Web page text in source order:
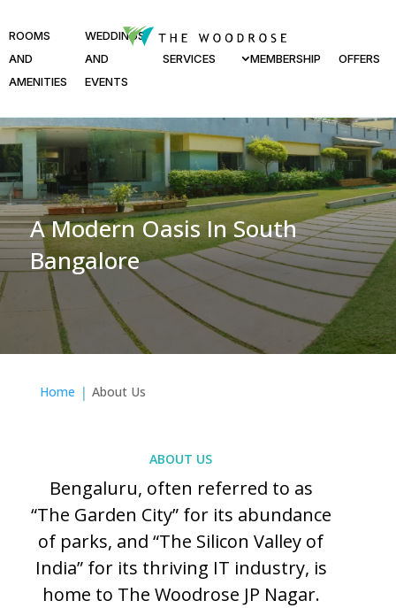
ROOMS
AND
AMENITIES
WEDDINGS
AND
EVENTS
SERVICES MEMBERSHIP OFFERS
A Modern Oasis In South
Bangalore
Home About Us
ABOUT US
Bengaluru, often referred to as
“The Garden City” for its abundance
of parks, and “The Silicon Valley of
India” for its thriving IT industry, is
home to The Woodrose JP Nagar.